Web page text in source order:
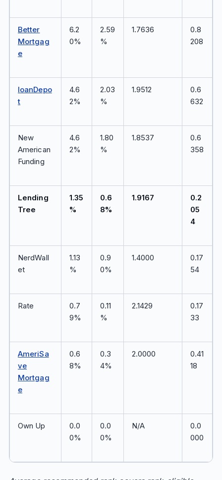
Better
Mortgag
e
6.2
0%
2.59
%
1.7636
0.8
208
loanDepo
t
4.6
2%
2.03
%
1.9512
0.6
632
New
American
Funding
4.6
2%
1.80
%
1.8537
0.6
358
Lending
Tree
1.35
%
0.6
8%
1.9167
0.2
05
4
NerdWall
et
1.13
%
0.9
0%
1.4000
0.17
54
Rate
0.7
9%
0.11
%
2.1429
0.17
33
AmeriSa
ve
Mortgag
e
0.6
8%
0.3
4%
2.0000
0.41
18
Own Up
0.0
0%
0.0
0%
N/A
0.0
000